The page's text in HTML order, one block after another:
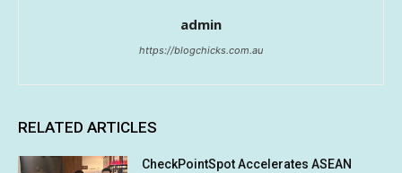
admin
https://blogchicks.com.au
RELATED ARTICLES
CheckPointSpot Accelerates ASEAN